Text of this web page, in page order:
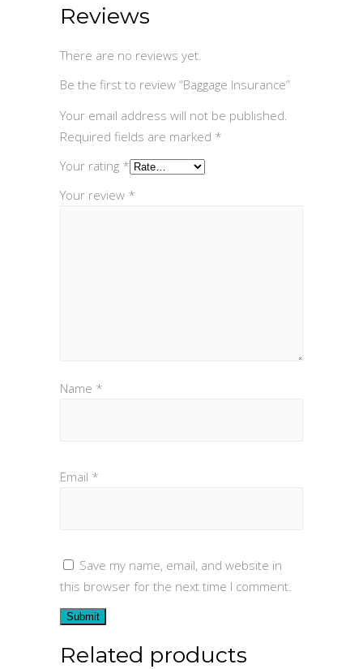
Reviews
There are no reviews yet.
Be the first to review “Baggage Insurance”
Your email address will not be published.
Required fields are marked *
Your rating *
Your review *
Name *
Email *
Save my name, email, and website in
this browser for the next time I comment.
Related products